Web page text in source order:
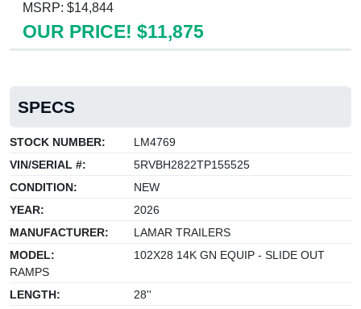
MSRP: $14,844
OUR PRICE! $11,875
SPECS
STOCK NUMBER:
LM4769
VIN/SERIAL #:
5RVBH2822TP155525
CONDITION:
NEW
YEAR:
2026
MANUFACTURER:
LAMAR TRAILERS
MODEL:
102X28 14K GN EQUIP - SLIDE OUT
RAMPS
LENGTH:
28''